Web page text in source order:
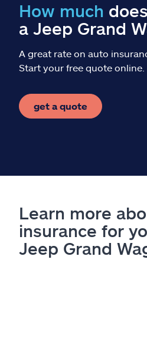
How much
a Jeep Grand
A great rate on auto
Start your free quote online.
get a quote
Learn more
insurance for
Jeep Grand